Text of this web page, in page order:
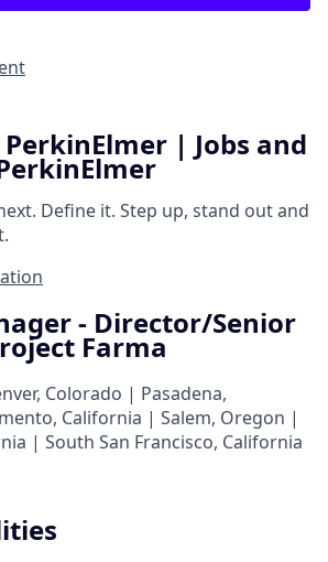
| Jobs and
Define it. Step up, stand out and
- Director/Senior
Farma
Colorado | Pasadena,
California | Salem, Oregon |
| South San Francisco, California